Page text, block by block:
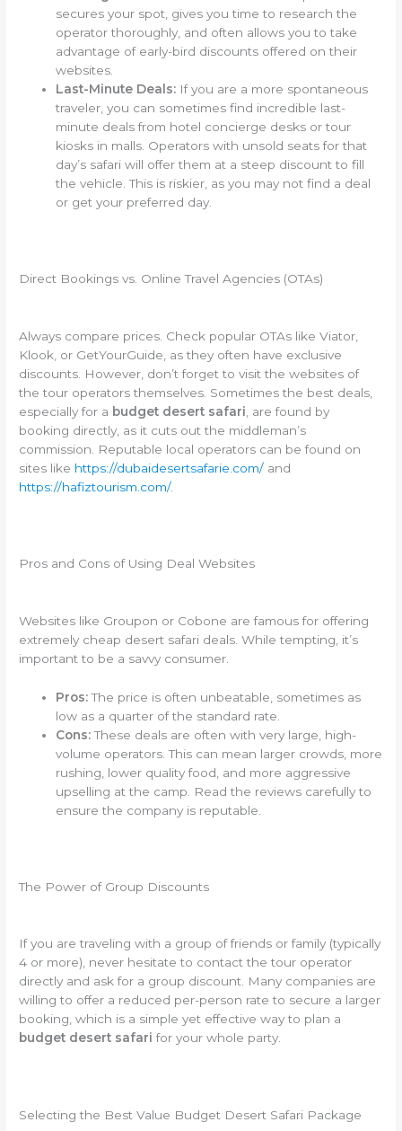
secures your spot, gives you time to research the
operator thoroughly, and often allows you to take
advantage of early-bird discounts offered on their
websites.
Last-Minute Deals: If you are a more spontaneous
traveler, you can sometimes find incredible last-
minute deals from hotel concierge desks or tour
kiosks in malls. Operators with unsold seats for that
day’s safari will offer them at a steep discount to fill
the vehicle. This is riskier, as you may not find a deal
or get your preferred day.
Direct Bookings vs. Online Travel Agencies (OTAs)
Always compare prices. Check popular OTAs like Viator,
Klook, or GetYourGuide, as they often have exclusive
discounts. However, don’t forget to visit the websites of
the tour operators themselves. Sometimes the best deals,
especially for a budget desert safari , are found by
booking directly, as it cuts out the middleman’s
commission. Reputable local operators can be found on
sites like https://dubaidesertsafarie.com/ and
https://hafiztourism.com/.
Pros and Cons of Using Deal Websites
Websites like Groupon or Cobone are famous for offering
extremely cheap desert safari deals. While tempting, it’s
important to be a savvy consumer.
Pros:The price is often unbeatable, sometimes as
low as a quarter of the standard rate.
Cons:These deals are often with very large, high-
volume operators. This can mean larger crowds, more
rushing, lower quality food, and more aggressive
upselling at the camp. Read the reviews carefully to
ensure the company is reputable.
The Power of Group Discounts
If you are traveling with a group of friends or family (typically
4 or more), never hesitate to contact the tour operator
directly and ask for a group discount. Many companies are
willing to offer a reduced per-person rate to secure a larger
booking, which is a simple yet effective way to plan a
budget desert safari for your whole party.
Selecting the Best Value Budget Desert Safari Package